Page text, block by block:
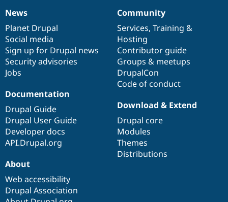
News
items
News
Planet Drupal
Social media
Sign up for Drupal news
Security advisories
Jobs
Our
community
Community
Services, Training &
Hosting
Contributor guide
Groups & meetups
DrupalCon
Code of conduct
Documentation
Documentation
Drupal Guide
Drupal User Guide
Developer docs
API.Drupal.org
Drupal
code
base
Download & Extend
Drupal core
Modules
Themes
Distributions
Governance
of
community
About
Web accessibility
Drupal Association